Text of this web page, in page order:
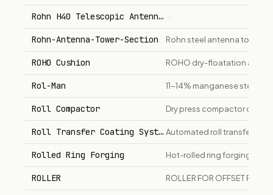
Rohn H40 Telescopic Antenna Mast
—
Rohn-Antenna-Tower-Section Rohn steel antenna tower
ROHO Cushion ROHO dry-floatation air
Rol-Man 11-14% manganese steel
Roll Compactor Dry press compactor
Roll Transfer Coating SystemAutomated roll transfer
Rolled Ring Forging Hot-rolled ring forgings in
ROLLER ROLLER FOR OFFSET